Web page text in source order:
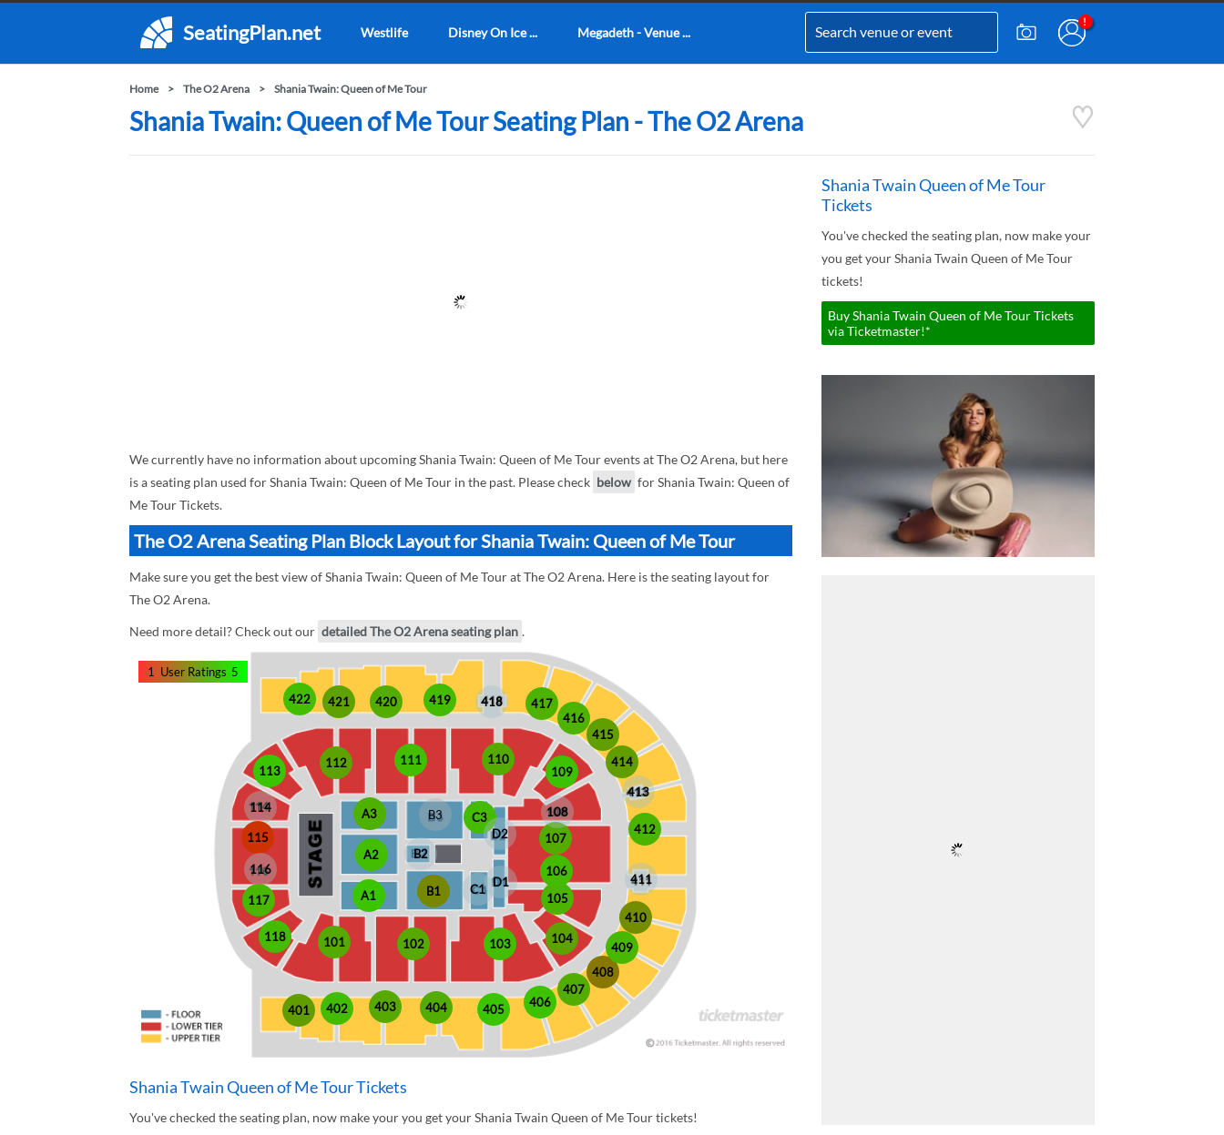
SeatingPlan.net Westlife Disney On Ice ... Megadeth - Venue ...
Home The O2 Arena Shania Twain: Queen of Me Tour
Shania Twain: Queen of Me Tour Seating Plan - The O2 Arena
We currently have no information about upcoming Shania Twain: Queen of Me Tour events at The O2 Arena, but here
is a seating plan used for Shania Twain: Queen of Me Tour in the past. Please check below for Shania Twain: Queen of
Me Tour Tickets.
The O2 Arena Seating Plan Block Layout for Shania Twain: Queen of Me Tour
Make sure you get the best view of Shania Twain: Queen of Me Tour at The O2 Arena. Here is the seating layout for
The O2 Arena.
Need more detail? Check out our detailed The O2 Arena seating plan .
101 102 103 104
105
106
107
108
109
110
111
112
113
114
115
116
117
118
401 402 403 404 405 406
407
408
409
410
411
412
413
414
415
416
417
418
419
420
421
422
A1
A2
A3
B1
B2
B3
C1
C3
D1
D2
1 User Ratings 5
Shania Twain Queen of Me Tour Tickets
You've checked the seating plan, now make your you get your Shania Twain Queen of Me Tour tickets!
Shania Twain Queen of Me Tour
Tickets
You've checked the seating plan, now make your
you get your Shania Twain Queen of Me Tour
tickets!
Buy Shania Twain Queen of Me Tour Tickets
via Ticketmaster!*